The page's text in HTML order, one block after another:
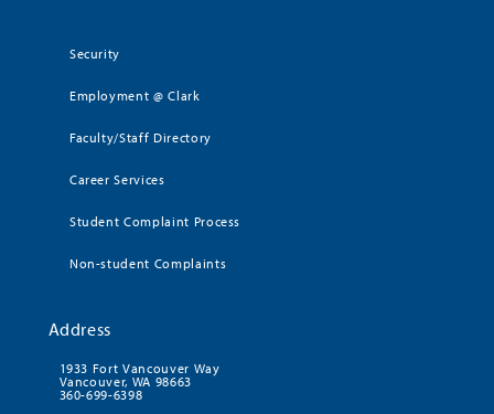
Security
Employment @ Clark
Faculty/Staff Directory
Career Services
Student Complaint Process
Non-student Complaints
Address
1933 Fort Vancouver Way
Vancouver, WA 98663
360-699-6398